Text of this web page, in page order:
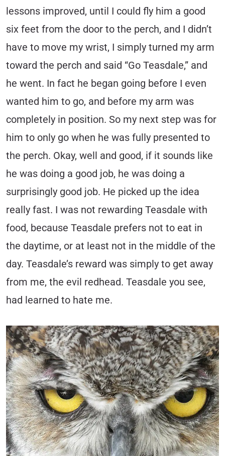
lessons improved, until I could fly him a good
six feet from the door to the perch, and I didn’t
have to move my wrist, I simply turned my arm
toward the perch and said “Go Teasdale,” and
he went. In fact he began going before I even
wanted him to go, and before my arm was
completely in position. So my next step was for
him to only go when he was fully presented to
the perch. Okay, well and good, if it sounds like
he was doing a good job, he was doing a
surprisingly good job. He picked up the idea
really fast. I was not rewarding Teasdale with
food, because Teasdale prefers not to eat in
the daytime, or at least not in the middle of the
day. Teasdale’s reward was simply to get away
from me, the evil redhead. Teasdale you see,
had learned to hate me.